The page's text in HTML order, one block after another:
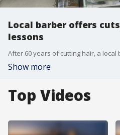
Local barber offers
lessons
Show more
Top Videos